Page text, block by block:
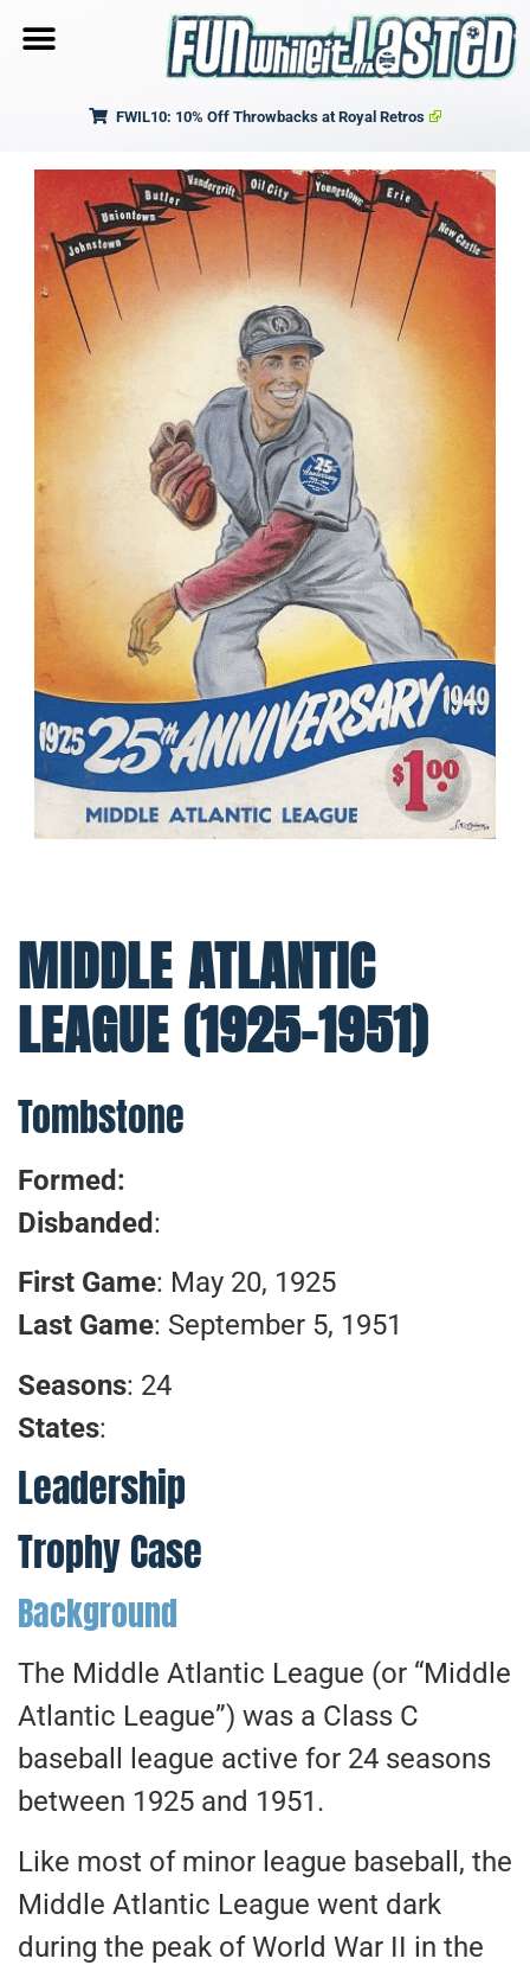
FWIL10: 10% Off Throwbacks at Royal Retros
MIDDLE ATLANTIC
LEAGUE (1925-1951)
Tombstone
Formed:
Disbanded :
First Game: May 20, 1925
Last Game: September 5, 1951
Seasons: 24
States:
Leadership
Trophy Case
Background
The Middle Atlantic League (or “Middle
Atlantic League”) was a Class C
baseball league active for 24 seasons
between 1925 and 1951.
Like most of minor league baseball, the
Middle Atlantic League went dark
during the peak of World War II in the